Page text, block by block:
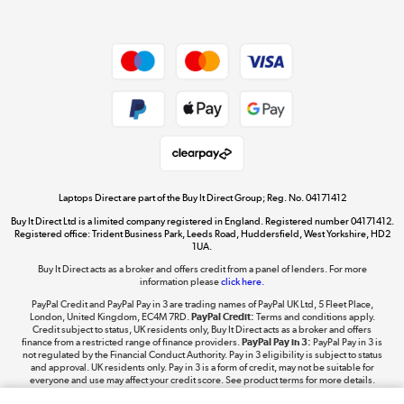
Dive into incredible value
Shop now »
The hot tub specialists
Shop now »
Laptops Direct are part of the Buy It Direct Group; Reg. No. 04171412
Buy It Direct Ltd is a limited company registered in England. Registered number 04171412.
Registered office: Trident Business Park, Leeds Road, Huddersfield, West Yorkshire, HD2
1UA.
Buy It Direct acts as a broker and offers credit from a panel of lenders. For more
information pleaseclick here.
PayPal Credit and PayPal Pay in 3 are trading names of PayPal UK Ltd, 5 Fleet Place,
London, United Kingdom, EC4M 7RD.PayPal Credit: Terms and conditions apply.
Credit subject to status, UK residents only, Buy It Direct acts as a broker and offers
finance from a restricted range of finance providers.PayPal Pay in 3: PayPal Pay in 3 is
not regulated by the Financial Conduct Authority. Pay in 3 eligibility is subject to status
and approval. UK residents only. Pay in 3 is a form of credit, may not be suitable for
everyone and use may affect your credit score. See product terms for more details.